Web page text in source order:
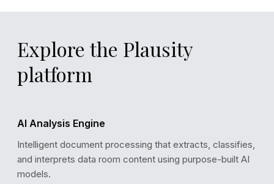
Explore the Plausity
platform
AI Analysis Engine
Intelligent document processing that extracts, classifies,
and interprets data room content using purpose-built AI
models.